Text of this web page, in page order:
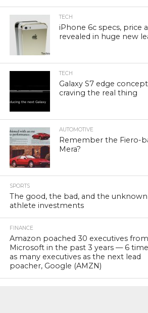
TECH
iPhone 6c specs, price
revealed in huge new
TECH
Galaxy S7 edge
craving the real thing
AUTOMOTIVE
Remember the Fiero-
Mera?
SPORTS
The good, the bad, and the
athlete investments
FINANCE
Amazon poached 30 executives from
Microsoft in the past 3 years — 6
as many executives as the next lead
poacher, Google (AMZN)